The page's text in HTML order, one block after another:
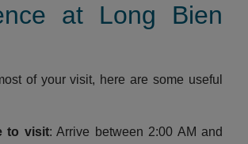
at Long Bien
of your visit, here are some useful
to visit: Arrive between 2:00 AM and